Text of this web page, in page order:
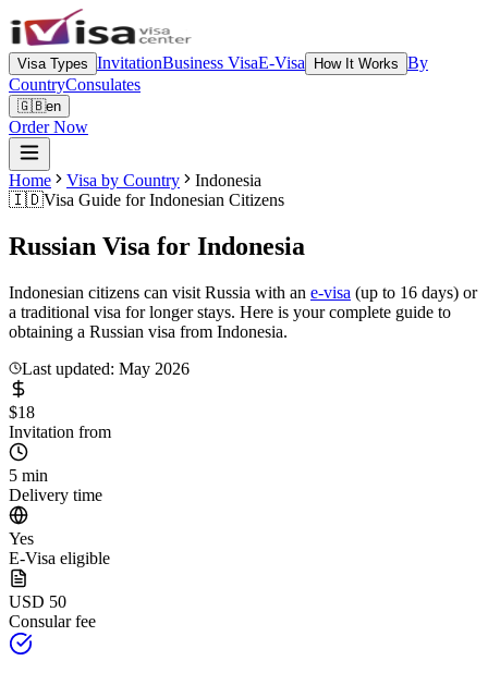
Visa Types InvitationBusiness VisaE-Visa How It Works By
CountryConsulates
🇬🇧en
Order Now
Home Visa by Country
Indonesia
🇮🇩Visa Guide for Indonesian Citizens
Russian Visa for Indonesia
Indonesian citizens can visit Russia with an e-visa (up to 16 days) or
a traditional visa for longer stays. Here is your complete guide to
obtaining a Russian visa from Indonesia.
Last updated: May 2026
$18
Invitation from
5 min
Delivery time
Yes
E-Visa eligible
USD 50
Consular fee